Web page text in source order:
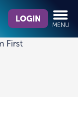
LOGIN
MENU
First